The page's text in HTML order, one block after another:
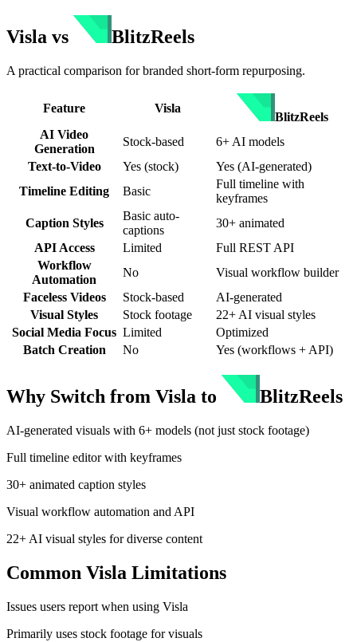
Visla vs BlitzReels
A practical comparison for branded short-form repurposing.
Feature Visla
BlitzReels
AI Video
Generation
Stock-based
6+ AI models
Text-to-Video
Yes (stock)
Yes (AI-generated)
Timeline Editing
Basic
Full timeline with
keyframes
Caption Styles
Basic auto-
captions
30+ animated
API Access
Limited
Full REST API
Workflow
Automation
No
Visual workflow builder
Faceless Videos
Stock-based
AI-generated
Visual Styles
Stock footage
22+ AI visual styles
Social Media Focus Limited
Optimized
Batch Creation
No Yes (workflows + API)
Why Switch from Visla to BlitzReels
AI-generated visuals with 6+ models (not just stock footage)
Full timeline editor with keyframes
30+ animated caption styles
Visual workflow automation and API
22+ AI visual styles for diverse content
Common Visla Limitations
Issues users report when using Visla
Primarily uses stock footage for visuals